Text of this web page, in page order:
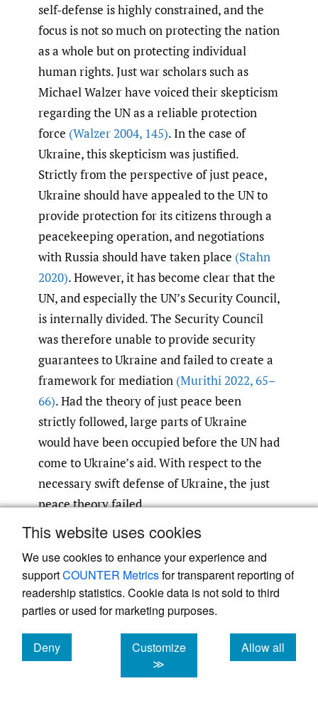
This website uses cookies
We use cookies to enhance your experience and
supportCOUNTER Metricsfor transparent reporting of
readership statistics. Cookie data is not sold to third
parties or used for marketing purposes.
Deny
cookies
Customize
≫
Allow all
cookies
self-defense is highly constrained, and the
focus is not so much on protecting the nation
as a whole but on protecting individual
human rights. Just war scholars such as
Michael Walzer have voiced their skepticism
regarding the UN as a reliable protection
force (Walzer 2004, 145). In the case of
Ukraine, this skepticism was justified.
Strictly from the perspective of just peace,
Ukraine should have appealed to the UN to
provide protection for its citizens through a
peacekeeping operation, and negotiations
with Russia should have taken place (Stahn
2020). However, it has become clear that the
UN, and especially the UN’s Security Council,
is internally divided. The Security Council
was therefore unable to provide security
guarantees to Ukraine and failed to create a
framework for mediation (Murithi 2022,65–
66). Had the theory of just peace been
strictly followed, large parts of Ukraine
would have been occupied before the UN had
come to Ukraine’s aid. With respect to the
necessary swift defense of Ukraine, the just
peace theory failed.
Second, it is important to keep in mind that
Ukraine not only wants to defend itself
against Russia but also launches
counterattacks. Ukraine has launched
executed covert counterattacks on Russian
territory to hit supply lines and destroy